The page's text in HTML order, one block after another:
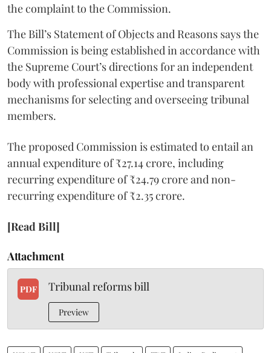
the complaint to the Commission.
The Bill’s Statement of Objects and Reasons says the
Commission is being established in accordance with
the Supreme Court’s directions for an independent
body with professional expertise and transparent
mechanisms for selecting and overseeing tribunal
members.
The proposed Commission is estimated to entail an
annual expenditure of ₹27.14 crore, including
recurring expenditure of ₹24.79 crore and non-
recurring expenditure of ₹2.35 crore.
[Read Bill]
Attachment
PDF Tribunal reforms bill
Preview